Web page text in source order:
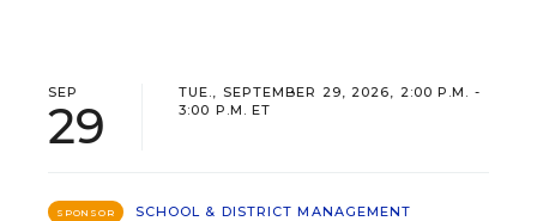
SEP
29
TUE., SEPTEMBER 29, 2026, 2:00 P.M. -
3:00 P.M. ET
SPONSOR
SCHOOL & DISTRICT MANAGEMENT